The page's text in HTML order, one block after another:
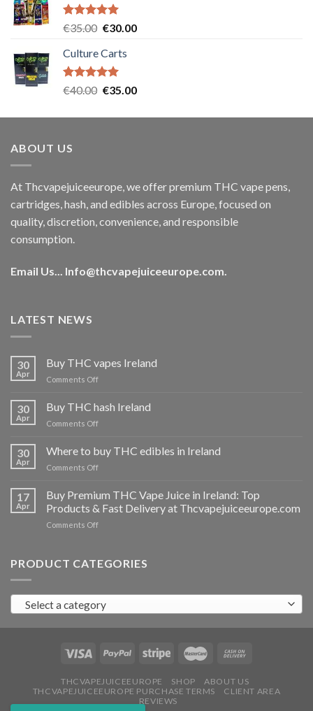
Rated5.00
€35.00 Original
was:
€35.00.
€30.00Current
Culture Carts
Rated5.00
€40.00 Original
was:
€35.00Current
is:
ABOUT US
At Thcvapejuiceeurope, we offer premium THC vape pens,
cartridges, hash, and edibles across Europe, focused on
quality, discretion, convenience, and responsible
consumption.
Email Us... Info@thcvapejuiceeurope.com
LATEST NEWS
30
Apr
Buy THC vapes Ireland
Comments Offon
THC
vapes
Ireland
30
Apr
Buy THC hash Ireland
Comments Offon
hash
Ireland
30
Apr
Where to buy THC edibles in Ireland
Comments Offon
buy
THC
edibles
17
Apr
Buy Premium THC Vape Juice in Ireland: Top
Products & Fast Delivery at Thcvapejuiceeurope.com
Comments Offon
THC
in
Ireland:
Products
Fast
at
Thcvapejuiceeurope.com
PRODUCT CATEGORIES
Select a category
THCVAPEJUICEEUROPE SHOP
ABOUT US
THCVAPEJUICEEUROPE PURCHASE TERMS
CLIENT AREA
REVIEWS